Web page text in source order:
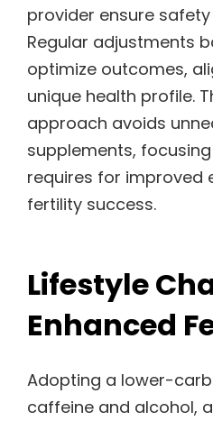
provider ensure
Regular adjustments
optimize outcomes,
unique health profile.
approach avoids
supplements,
requires for improved
fertility success.
Lifestyle
Enhanced
Adopting a lower-
caffeine and alcohol,